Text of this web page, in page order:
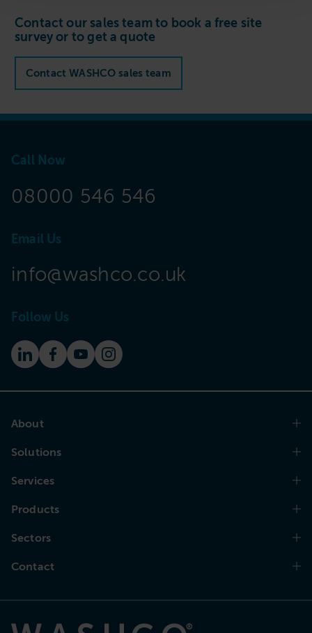
Contact our sales team to book a free site
survey or to get a quote
Contact WASHCO sales team
Call Now
08000 546 546
Email Us
info@washco.co.uk
Follow Us
About
Solutions
Services
Products
Sectors
Contact